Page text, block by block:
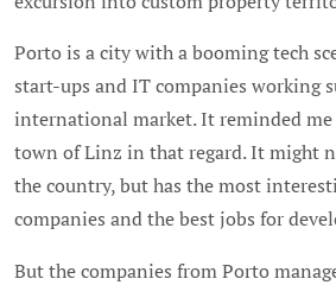
Porto is a city with a booming tech
start-ups and IT companies working
international market. It reminded
town of Linz in that regard. It might
the country, but has the most
companies and the best jobs for
But the companies from Porto